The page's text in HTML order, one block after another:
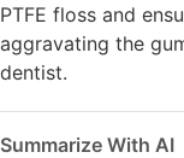
PTFE floss and
aggravating the
dentist.
Summarize With AI